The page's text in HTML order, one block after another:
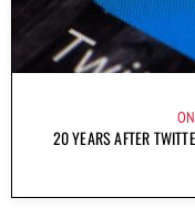
20 YEARS AFTER